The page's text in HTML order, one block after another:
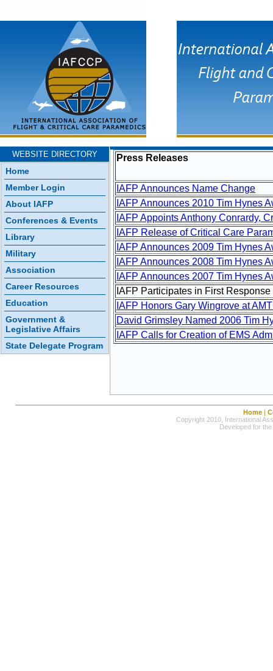
WEBSITE DIRECTORY
Home
Member Login
About IAFP
Conferences & Events
Library
Military
Association
Career Resources
Education
Government &
Legislative Affairs
State Delegate Program
Press Releases
IAFP Announces Name Change
IAFP Announces 2010 Tim Hynes
IAFP Appoints Anthony Conrardy,
IAFP Release of Critical Care
IAFP Announces 2009 Tim Hynes
IAFP Announces 2008 Tim Hynes
IAFP Announces 2007 Tim Hynes
IAFP Participates in First
IAFP Honors Gary Wingrove at
David Grimsley Named 2006 Tim
IAFP Calls for Creation of EMS
Home|
Copyright 2010, International
Developed for